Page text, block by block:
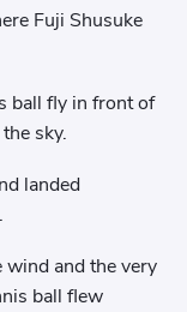
Fuji Shusuke
ball fly in front of
sky.
landed
and the very
ball flew